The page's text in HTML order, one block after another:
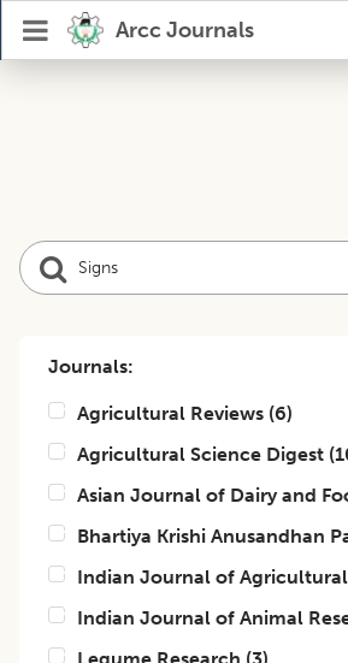
Arcc Journals
Journals:
Agricultural Reviews (6)
Agricultural Science Digest (
Asian Journal of Dairy and
Bhartiya Krishi Anusandhan
Indian Journal of Agricultural
Indian Journal of Animal